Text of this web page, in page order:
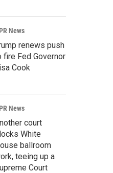
News
renews push
fire Fed Governor
Cook
News
court
White
ballroom
teeing up a
Court